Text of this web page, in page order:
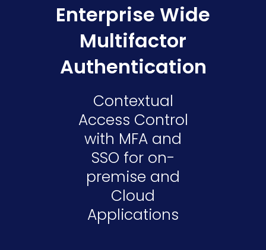
Enterprise Wide
Multifactor
Authentication
Contextual
Access Control
with MFA and
SSO for on-
premise and
Cloud
Applications